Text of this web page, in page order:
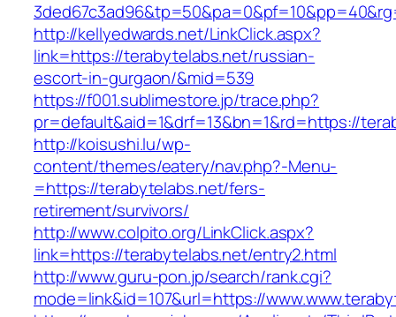
http://kellyedwards.net/LinkClick.aspx?
link=https://terabytelabs.net/russian-
escort-in-gurgaon/&mid=539
https://f001.sublimestore.jp/trace.php?
pr=default&aid=1&drf=13&bn=1&rd=https://
http://koisushi.lu/wp-
content/themes/eatery/nav.php?-Menu-
=https://terabytelabs.net/fers-
retirement/survivors/
http://www.colpito.org/LinkClick.aspx?
link=https://terabytelabs.net/entry2.html
http://www.guru-pon.jp/search/rank.cgi?
mode=link&id=107&url=https://